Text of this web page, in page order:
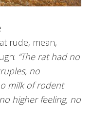
rude, mean,
“The rat had no
no
milk of rodent
higher feeling, no